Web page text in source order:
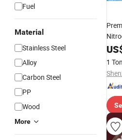
Fuel
Material
Stainless Steel
Alloy
Carbon Steel
PP
Wood
More
Crops
1 Ton